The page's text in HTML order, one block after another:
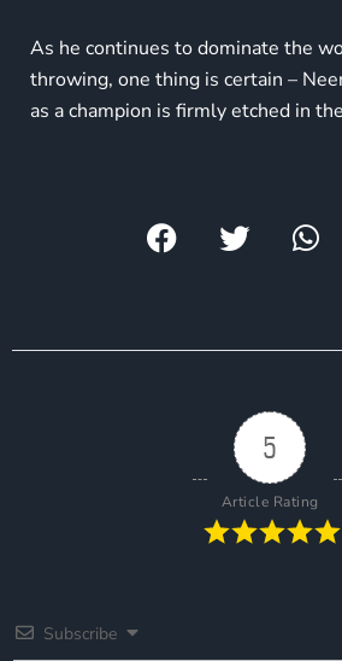
As he continues to dominate the
throwing, one thing is certain –
as a champion is firmly etched in
5
Article Rating
Subscribe